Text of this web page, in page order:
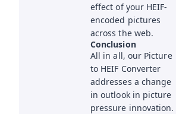
effect of your HEIF-
encoded pictures
across the web.
Conclusion
All in all, our Picture
to HEIF Converter
addresses a change
in outlook in picture
pressure innovation.